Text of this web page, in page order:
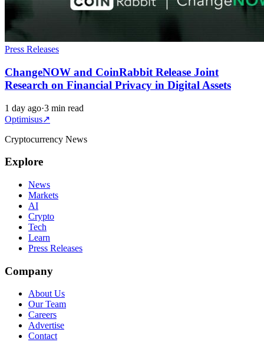
Press Releases
ChangeNOW and CoinRabbit Release Joint
Research on Financial Privacy in Digital Assets
1 day ago·3 min read
Optimisus↗
Cryptocurrency News
Explore
News
Markets
AI
Crypto
Tech
Learn
Press Releases
Company
About Us
Our Team
Careers
Advertise
Contact